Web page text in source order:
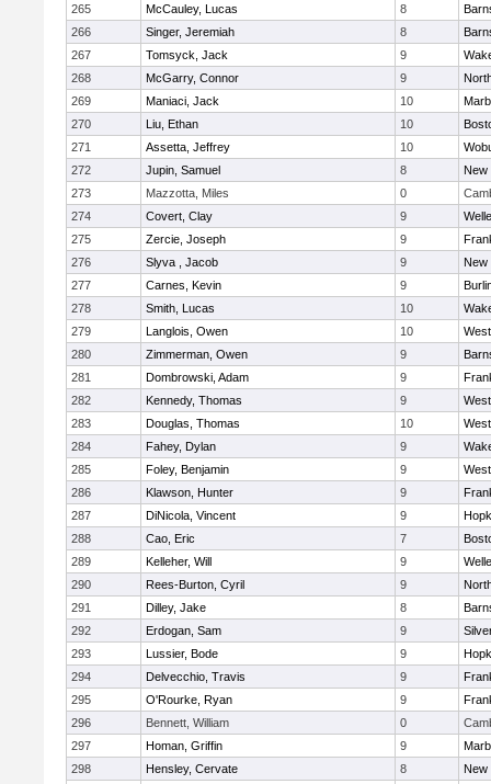
265
McCauley, Lucas 8
266
Singer, Jeremiah 8
267
Tomsyck, Jack 9
268
McGarry, Connor 9
269
Maniaci, Jack 10
270
Liu, Ethan 10
271
Assetta, Jeffrey 10
272
Jupin, Samuel 8
New
273
Mazzotta, Miles 0
274
Covert, Clay 9
275
Zercie, Joseph 9
276
Slyva , Jacob 9
New
277
Carnes, Kevin 9
278
Smith, Lucas 10
279
Langlois, Owen 10
280
Zimmerman, Owen 9
281
Dombrowski, Adam 9
282
Kennedy, Thomas 9
283
Douglas, Thomas 10
284
Fahey, Dylan 9
285
Foley, Benjamin 9
286
Klawson, Hunter 9
287
DiNicola, Vincent 9
288
Cao, Eric 7
289
Kelleher, Will 9
290
Rees-Burton, Cyril 9
291
Dilley, Jake 8
292
Erdogan, Sam 9
293
Lussier, Bode 9
294
Delvecchio, Travis 9
295
O'Rourke, Ryan 9
296
Bennett, William 0
297
Homan, Griffin 9
298
Hensley, Cervate 8
New